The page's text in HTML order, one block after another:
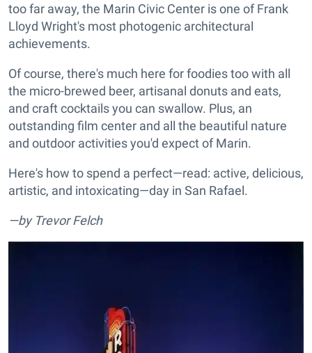
too far away, the Marin Civic Center is one of Frank
Lloyd Wright's most photogenic architectural
achievements.
Of course, there's much here for foodies too with all
the micro-brewed beer, artisanal donuts and eats,
and craft cocktails you can swallow. Plus, an
outstanding film center and all the beautiful nature
and outdoor activities you'd expect of Marin.
Here's how to spend a perfect—read: active, delicious,
artistic, and intoxicating—day in San Rafael.
—by Trevor Felch